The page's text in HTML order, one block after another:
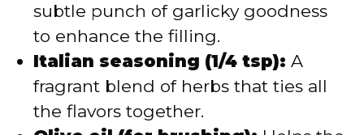
subtle punch of garlicky goodness
to enhance the filling.
Italian seasoning (1/4 tsp): A
fragrant blend of herbs that ties all
the flavors together.